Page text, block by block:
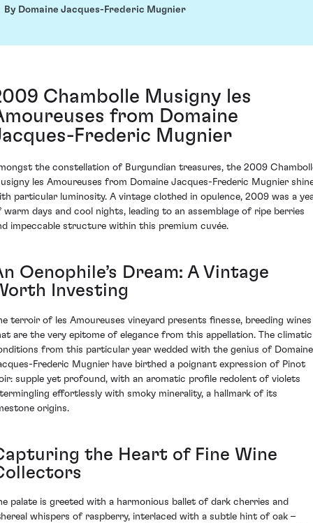
By Domaine Jacques-Frederic Mugnier
Chambolle Musigny les
from Domaine
Frederic Mugnier
the constellation of Burgundian treasures, the 2009
les Amoureuses from Domaine Jacques-Frederic Mugnier
particular luminosity. A vintage clothed in opulence, 2009 was a
warm days and cool nights, leading to an assemblage of ripe berries
impeccable structure within this premium cuvée.
Oenophile’s Dream: A Vintage
Investing
terroir of les Amoureuses vineyard presents finesse, breeding wines
are the very epitome of elegance from this appellation. The climatic
from this particular year wedded with the genius of Domaine
Frederic Mugnier have birthed a poignant expression of Pinot
supple yet profound, with an aromatic profile redolent of violets
effortlessly with smoky minerality, a hallmark of its
origins.
the Heart of Fine Wine
palate is greeted with a harmonious ballet of dark cherries and
whispers of raspberry, interlaced with a subtle hint of oak –